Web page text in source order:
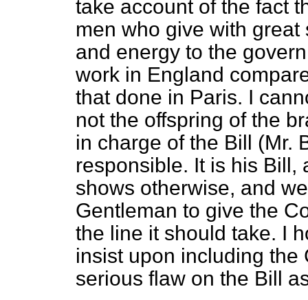
take account of the fact
men who give with
and energy to the
work in England
that done in Paris. I
not the offspring of the
in charge of the Bill (Mr.
responsible. It is his Bill,
shows otherwise, and
Gentleman to give the
the line it should take. I
insist upon including the
serious flaw on the Bill